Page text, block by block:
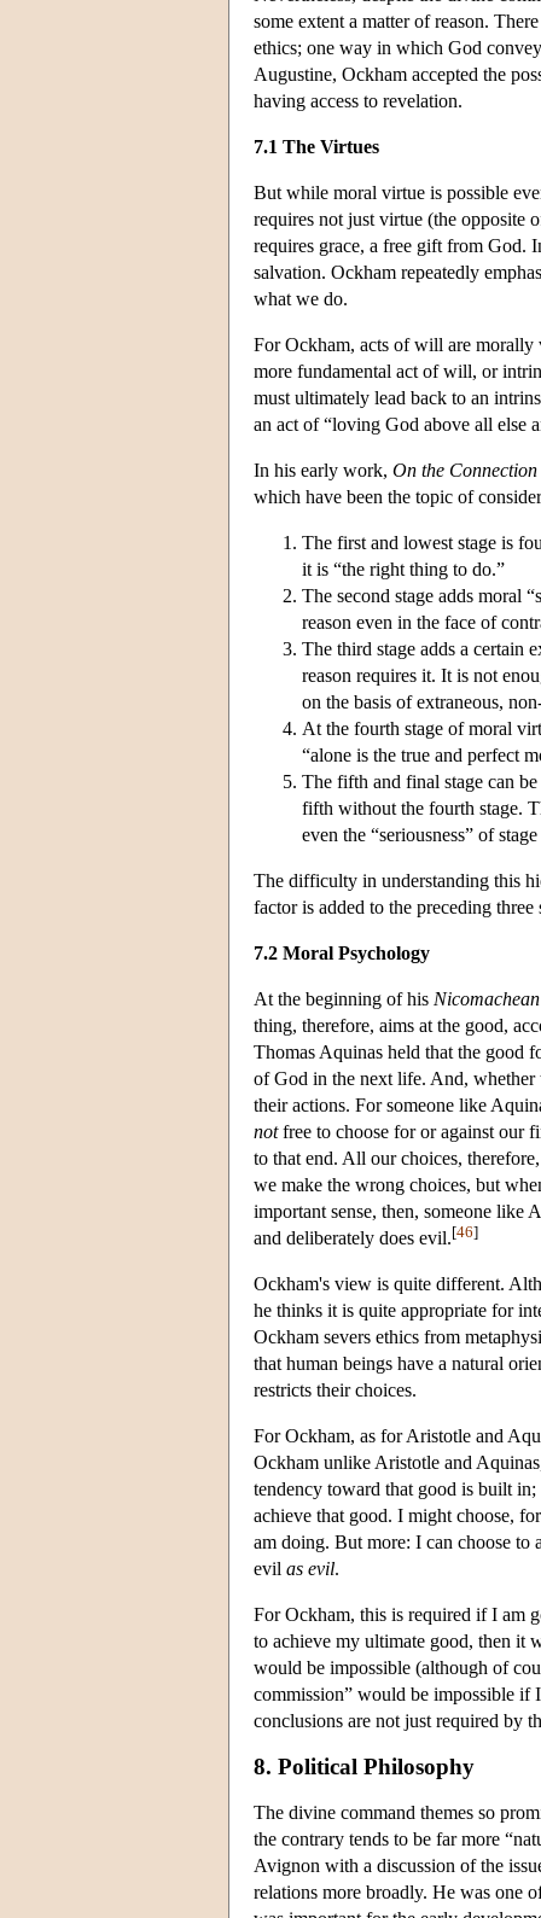
some extent a matter of reason.
ethics; one way in which God
Augustine, Ockham accepted the
having access to revelation.
7.1 The Virtues
But while moral virtue is possible
requires not just virtue (the opposite
requires grace, a free gift from God.
salvation. Ockham repeatedly
what we do.
For Ockham, acts of will are
more fundamental act of will, or
must ultimately lead back to an
an act of “loving God above all else
In his early work, On the
which have been the topic of
The first and lowest stage is
it is “the right thing to do.”
The second stage adds moral
reason even in the face of
The third stage adds a
reason requires it. It is not
on the basis of extraneous,
At the fourth stage of moral
“alone is the true and perfect
The fifth and final stage can
fifth without the fourth stage.
even the “seriousness” of
The difficulty in understanding this
factor is added to the preceding three
7.2 Moral Psychology
At the beginning of his
thing, therefore, aims at the good,
Thomas Aquinas held that the good
of God in the next life. And, whether
their actions. For someone like
notfree to choose for or against our
to that end. All our choices,
we make the wrong choices, but
important sense, then, someone like
and deliberately does evil.[46]
Ockham's view is quite different.
he thinks it is quite appropriate for
Ockham severs ethics from
that human beings have a natural
restricts their choices.
For Ockham, as for Aristotle and
Ockham unlike Aristotle and
tendency toward that good is built
achieve that good. I might choose,
am doing. But more: I can choose
evil as evil.
For Ockham, this is required if I am
to achieve my ultimate good, then it
would be impossible (although of
commission” would be impossible
conclusions are not just required by
8. Political Philosophy
The divine command themes so
the contrary tends to be far more
Avignon with a discussion of the
relations more broadly. He was one